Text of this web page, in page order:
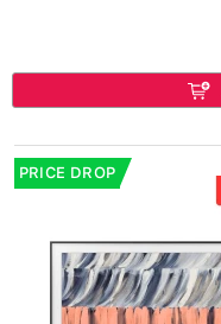
PRICE DROP